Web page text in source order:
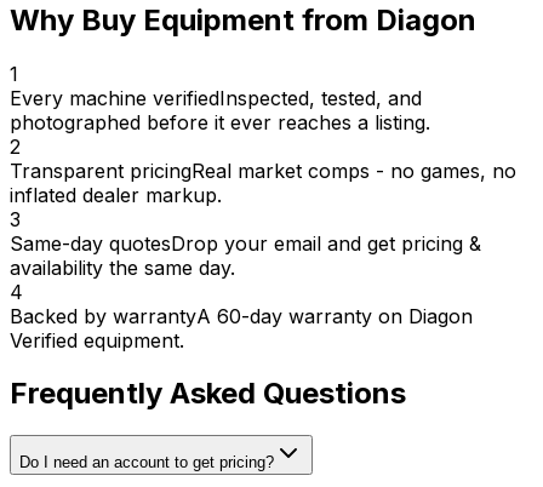
Why Buy Equipment from Diagon
1
Every machine verifiedInspected, tested, and
photographed before it ever reaches a listing.
2
Transparent pricingReal market comps - no games, no
inflated dealer markup.
3
Same-day quotesDrop your email and get pricing &
availability the same day.
4
Backed by warrantyA 60-day warranty on Diagon
Verified equipment.
Frequently Asked Questions
Do I need an account to get pricing?